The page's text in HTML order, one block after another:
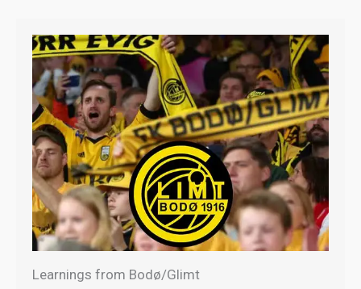
Learnings from Bodø/Glimt